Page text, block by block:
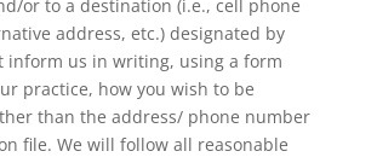
or to a destination (i.e., cell phone
address, etc.) designated by
inform us in writing, using a form
practice, how you wish to be
than the address/ phone number
file. We will follow all reasonable